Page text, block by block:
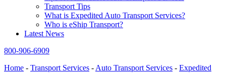
Transport Tips
What is Expedited Auto Transport Services?
Who is eShip Transport?
Latest News
800-906-6909
Home - Transport Services - Auto Transport Services - Expedited